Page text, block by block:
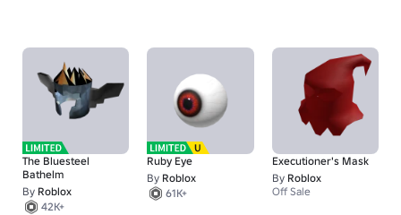
The Bluesteel
Bathelm
By Roblox
42K+
Ruby Eye
By Roblox
61K+
Executioner's Mask
By Roblox
Off Sale